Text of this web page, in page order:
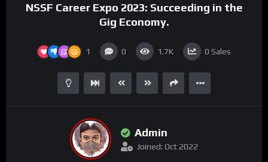
NSSF Career Expo 2023: Succeeding in the
Gig Economy.
1 0 1.7K 0 Sales
Admin
Joined: Oct 2022